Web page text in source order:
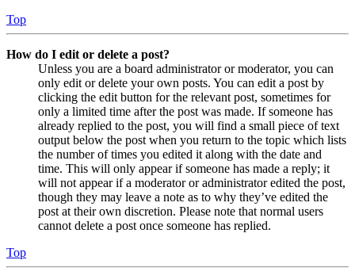
Top
How do I edit or delete a post?
Unless you are a board administrator or moderator, you can
only edit or delete your own posts. You can edit a post by
clicking the edit button for the relevant post, sometimes for
only a limited time after the post was made. If someone has
already replied to the post, you will find a small piece of text
output below the post when you return to the topic which lists
the number of times you edited it along with the date and
time. This will only appear if someone has made a reply; it
will not appear if a moderator or administrator edited the post,
though they may leave a note as to why they’ve edited the
post at their own discretion. Please note that normal users
cannot delete a post once someone has replied.
Top